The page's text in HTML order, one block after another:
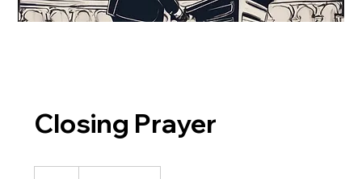
Closing Prayer